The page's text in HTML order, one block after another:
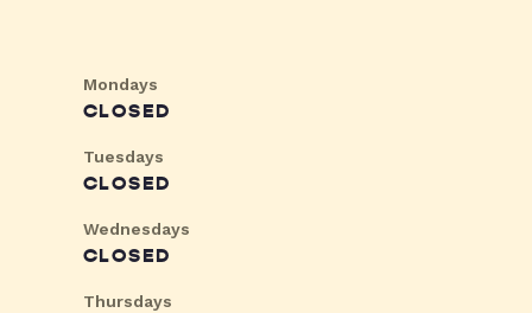
Mondays
CLOSED
Tuesdays
CLOSED
Wednesdays
CLOSED
Thursdays